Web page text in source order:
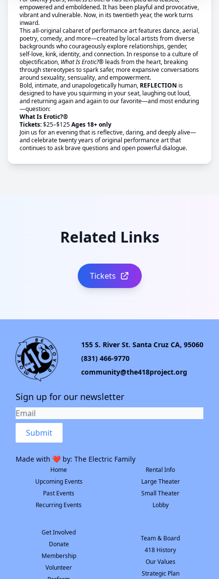
empowered and emboldened. It has been playful and provocative,
vibrant and vulnerable. Now, in its twentieth year, the work turns
inward.
This all-original cabaret of performance art features dance, aerial,
poetry, comedy, and more—created by local artists from diverse
backgrounds who courageously explore relationships, gender,
self-love, kink, identity, and connection. In response to a culture of
objectification, What Is Erotic?® leads from the heart, breaking
through stereotypes to spark safer, more expansive conversations
around sexuality, sensuality, and empowerment.
Bold, intimate, and unapologetically human, REFLECTION is
designed to have you squirming in your seat, laughing out loud,
and returning again and again to our favorite—and most enduring
—question:
What Is Erotic?®
Tickets:$25–$125Ages 18+ only
Join us for an evening that is reflective, daring, and deeply alive—
and celebrate twenty years of original performance art that
continues to ask brave questions and open powerful dialogue.
Related Links
Tickets
155 S. River St. Santa Cruz CA, 95060
(831) 466-9770
community@the418project.org
Sign up for our newsletter
Submit
Made with ❤️ by: The Electric Family
Home
Upcoming Events
Past Events
Recurring Events
Rental Info
Large Theater
Small Theater
Lobby
Get Involved
Donate
Membership
Volunteer
Team & Board
418 History
Our Values
Strategic Plan